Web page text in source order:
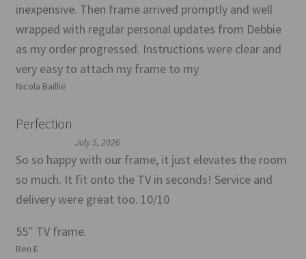
inexpensive. Then frame arrived promptly and well
wrapped with regular personal updates from Debbie
as my order progressed. Instructions were clear and
very easy to attach my frame to my
Nicola Baillie
Perfection
July 5, 2026
So so happy with our frame, it just elevates the room
so much. It fit onto the TV in seconds! Service and
delivery were great too. 10/10
55″ TV frame.
Ben E